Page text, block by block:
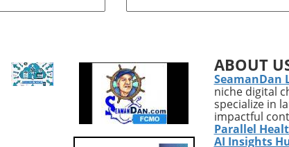
blood. As
Red Cross
critical
demographic that is often
vulnerable to both the flu
and potential side effects of
vaccinations. While flu shots
traditionally viewed as a
health safeguard, new
ABOUT
SeamanDan
niche digital
specialize in
impactful
Parallel
AI Insights